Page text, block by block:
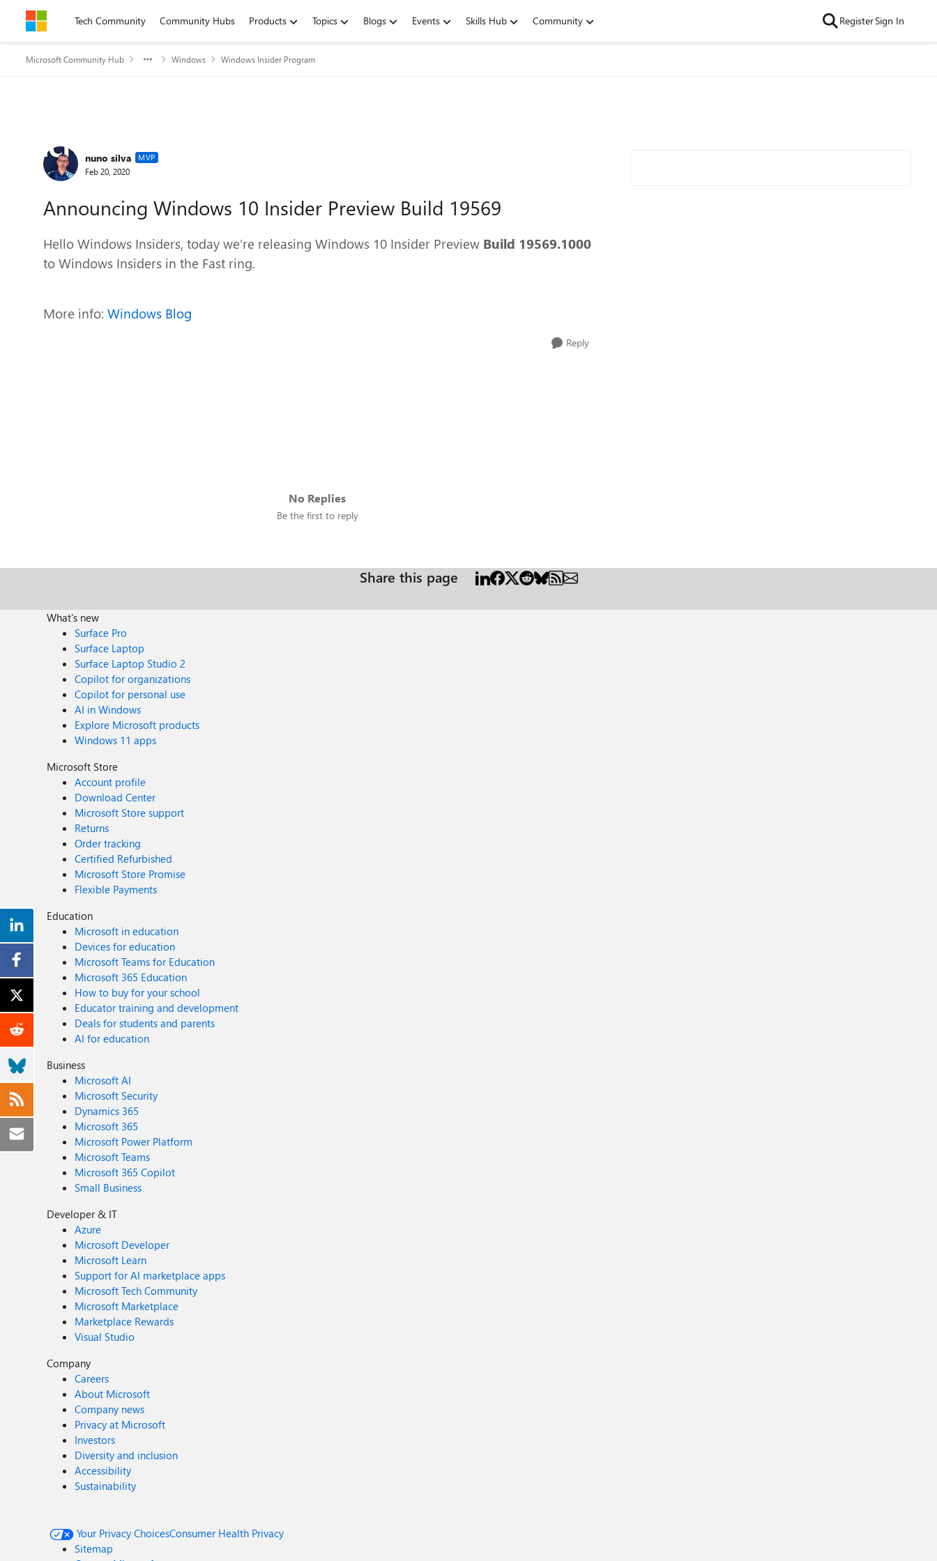
Skip to contentTech Community Community Hubs Products Topics Blogs Events Skills Hub Community RegisterSign In
Microsoft Community Hub Windows Windows Insider Program
Forum Discussion
nuno silva MVP
Feb 20, 2020
Announcing Windows 10 Insider Preview Build 19569
Hello Windows Insiders, today we’re releasing Windows 10 Insider Preview Build 19569.1000
to Windows Insiders in the Fast ring.
More info: Windows Blog
Reply
No Replies
Be the first to reply
Share this page
What's new
Surface Pro
Surface Laptop
Surface Laptop Studio 2
Copilot for organizations
Copilot for personal use
AI in Windows
Explore Microsoft products
Windows 11 apps
Microsoft Store
Account profile
Download Center
Microsoft Store support
Returns
Order tracking
Certified Refurbished
Microsoft Store Promise
Flexible Payments
Education
Microsoft in education
Devices for education
Microsoft Teams for Education
Microsoft 365 Education
How to buy for your school
Educator training and development
Deals for students and parents
AI for education
Business
Microsoft AI
Microsoft Security
Dynamics 365
Microsoft 365
Microsoft Power Platform
Microsoft Teams
Microsoft 365 Copilot
Small Business
Developer & IT
Azure
Microsoft Developer
Microsoft Learn
Support for AI marketplace apps
Microsoft Tech Community
Microsoft Marketplace
Marketplace Rewards
Visual Studio
Company
Careers
About Microsoft
Company news
Privacy at Microsoft
Investors
Diversity and inclusion
Accessibility
Sustainability
Your Privacy ChoicesConsumer Health Privacy
Sitemap